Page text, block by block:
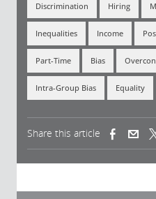
Discrimination Hiring
Inequalities Income
Part-Time Bias
Intra-Group Bias Equality
Share this article (link